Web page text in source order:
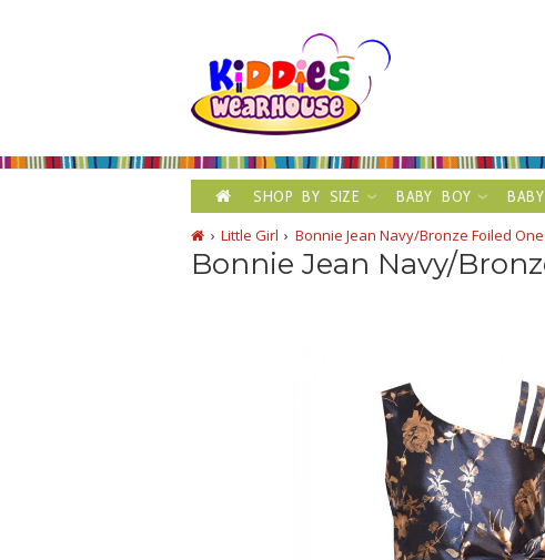
SHOP BY SIZE BABY BOY
Little Girl
Bonnie Jean Navy/Bronze Foiled
Bonnie Jean Navy/